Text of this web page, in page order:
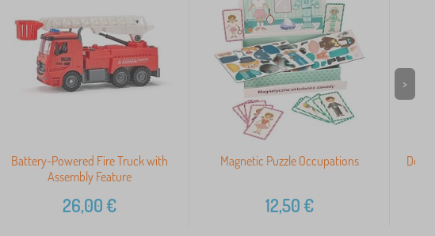
Battery-Powered Fire Truck with
Assembly Feature
26,00€
Magnetic Puzzle Occupations
12,50€
>